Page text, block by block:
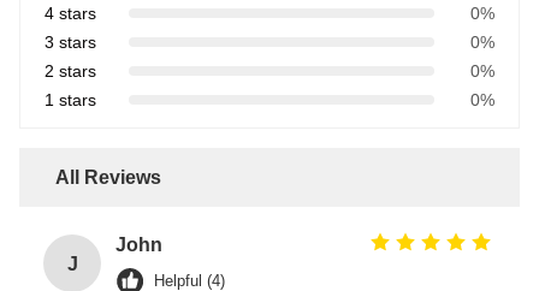
4 stars
0%
3 stars
0%
2 stars
0%
1 stars
0%
All Reviews
J
John
Helpful (4)